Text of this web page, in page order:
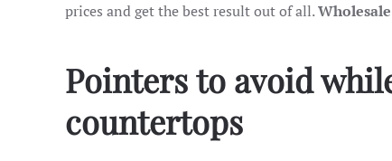
prices and get the best result out of all.
Pointers to avoid
countertops